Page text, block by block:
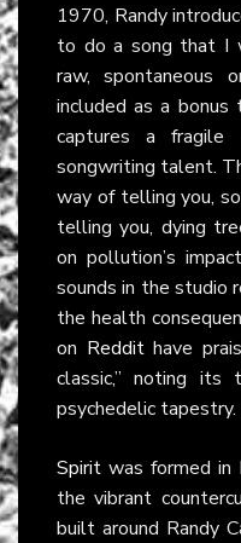
1970, Randy
to do a song that I
raw, spontaneous
included as a bonus
captures a fragile
songwriting talent.
way of telling you,
telling you, dying
on pollution’s
sounds in the studio
the health
on Reddithave
classic,” noting its
psychedelic tapestry.
Spirit was formed
the vibrant
built around Randy